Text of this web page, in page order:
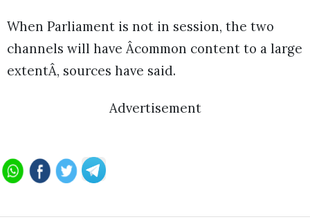
When Parliament is not in session, the two
channels will have Âcommon content to a large
extentÂ, sources have said.
Advertisement